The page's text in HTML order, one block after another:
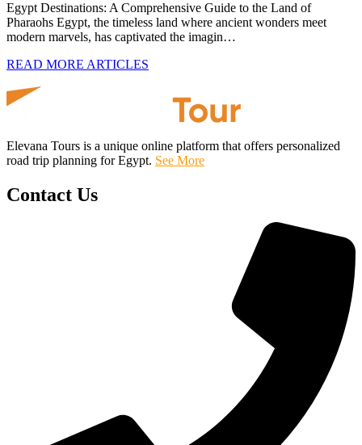
Egypt Destinations: A Comprehensive Guide to the Land of
Pharaohs Egypt, the timeless land where ancient wonders meet
modern marvels, has captivated the imagin…
READ MORE ARTICLES
Elevana Tours is a unique online platform that offers personalized
road trip planning for Egypt. See More
Contact Us